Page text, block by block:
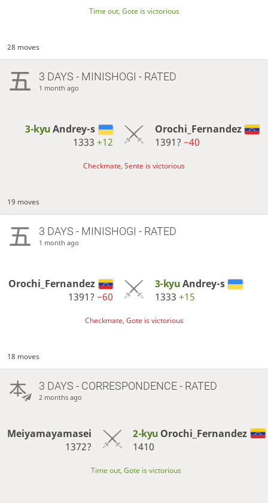
Time out, Gote is victorious
28 moves
3 DAYS - MINISHOGI - RATED
1 month ago
3-kyuAndrey-s
1333+12
Orochi_Fernandez
1391? −40
Checkmate, Sente is victorious
19 moves
3 DAYS - MINISHOGI - RATED
1 month ago
Orochi_Fernandez
1391?−60
3-kyuAndrey-s
1333 +15
Checkmate, Gote is victorious
18 moves
3 DAYS - CORRESPONDENCE - RATED
2 months ago
Meiyamayamasei
1372?
2-kyu Orochi_Fernandez
1410
Time out, Gote is victorious